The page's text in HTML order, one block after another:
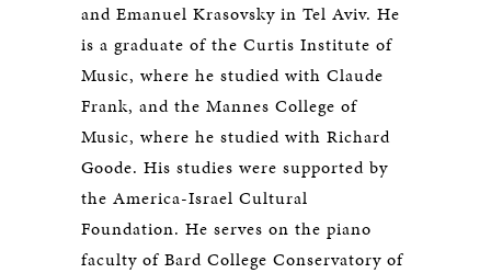
and Emanuel Krasovsky in Tel Aviv. He
is a graduate of the Curtis Institute of
Music, where he studied with Claude
Frank, and the Mannes College of
Music, where he studied with Richard
Goode. His studies were supported by
the America-Israel Cultural
Foundation. He serves on the piano
faculty of Bard College Conservatory of